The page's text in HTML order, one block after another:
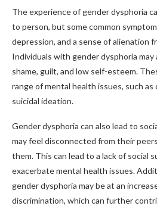
The experience of gender dysphoria
to person, but some common
depression, and a sense of alienation
Individuals with gender dysphoria
shame, guilt, and low self-esteem.
range of mental health issues, such as
suicidal ideation.
Gender dysphoria can also lead to
may feel disconnected from their
them. This can lead to a lack of social
exacerbate mental health issues.
gender dysphoria may be at an
discrimination, which can further